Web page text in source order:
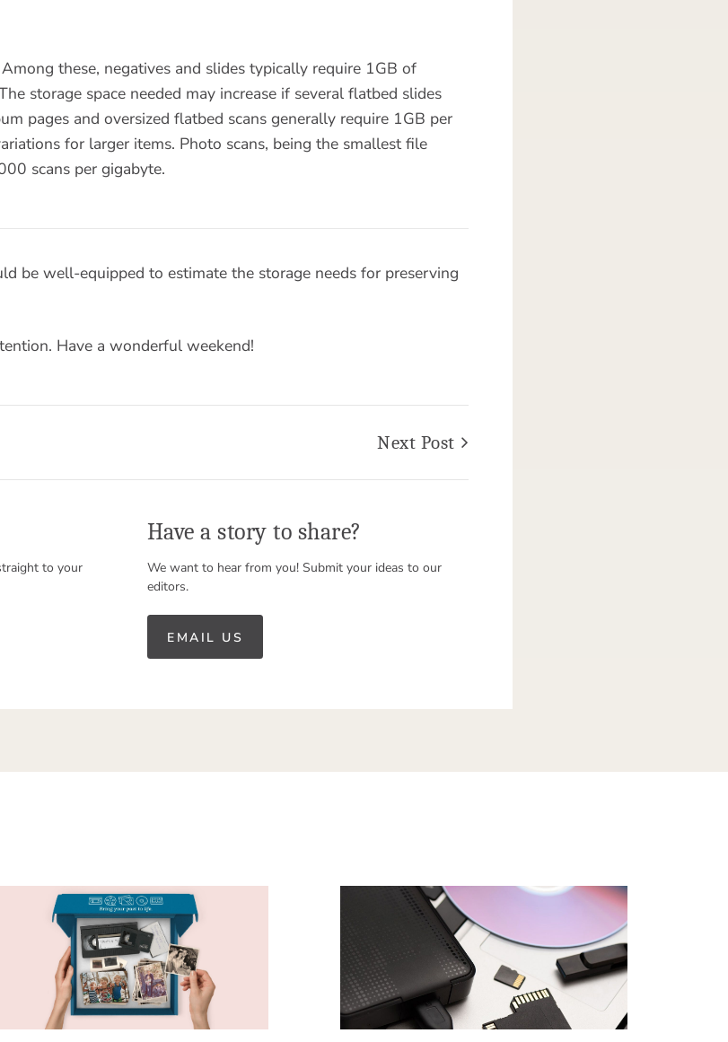
these, negatives and slides typically require 1GB of
storage space needed may increase if several flatbed slides
pages and oversized flatbed scans generally require 1GB per
for larger items. Photo scans, being the smallest file
scans per gigabyte.
be well-equipped to estimate the storage needs for preserving
Have a wonderful weekend!
Next Post
to your
Have a story to share?
We want to hear from you! Submit your ideas to our
editors.
EMAIL US